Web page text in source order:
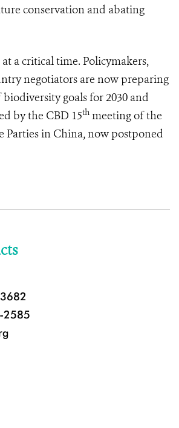
conservation and abating
a critical time. Policymakers,
negotiators are now preparing
goals for 2030 and
by the CBD 15th meeting of the
Parties in China, now postponed
2585